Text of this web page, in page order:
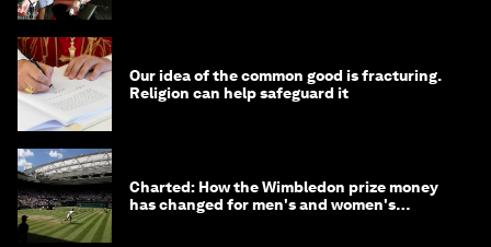
Our idea of the common good is fracturing.
Religion can help safeguard it
Charted: How the Wimbledon prize money
has changed for men's and women's